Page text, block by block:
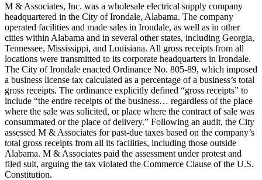
M & Associates, Inc. was a wholesale electrical supply company
headquartered in the City of Irondale, Alabama. The company
operated facilities and made sales in Irondale, as well as in other
cities within Alabama and in several other states, including Georgia,
Tennessee, Mississippi, and Louisiana. All gross receipts from all
locations were transmitted to its corporate headquarters in Irondale.
The City of Irondale enacted Ordinance No. 805-89, which imposed
a business license tax calculated as a percentage of a business’s total
gross receipts. The ordinance explicitly defined “gross receipts” to
include “the entire receipts of the business… regardless of the place
where the sale was solicited, or place where the contract of sale was
consummated or the place of delivery.” Following an audit, the City
assessed M & Associates for past-due taxes based on the company’s
total gross receipts from all its facilities, including those outside
Alabama. M & Associates paid the assessment under protest and
filed suit, arguing the tax violated the Commerce Clause of the U.S.
Constitution.